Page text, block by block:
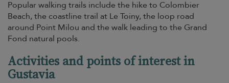
Popular walking trails include the hike to Colombier
Beach, the coastline trail at Le Toiny, the loop road
around Point Milou and the walk leading to the Grand
Fond natural pools.
Activities and points of interest in
Gustavia